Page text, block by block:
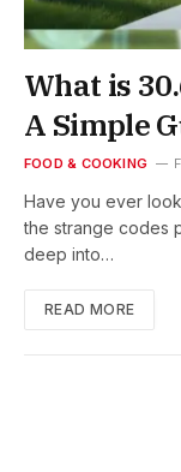
What is
A Simple
FOOD & COOKING
Have you ever
the strange codes
deep into…
READ MORE